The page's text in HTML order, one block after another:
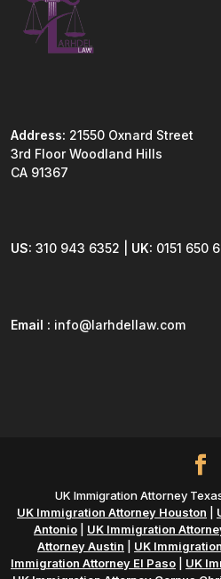
Address: 21550 Oxnard Street
3rd Floor Woodland Hills
CA 91367
US: 310 943 6352 | UK: 0151 650
Email : info@larhdellaw.com
UK Immigration Attorney
UK Immigration Attorney Houston
Antonio
UK Immigration
Attorney Austin
UK
Immigration Attorney El Paso
UK